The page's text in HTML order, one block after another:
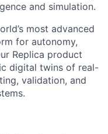
and simulation.
most advanced
for autonomy,
Replica product
digital twins of real-
validation, and